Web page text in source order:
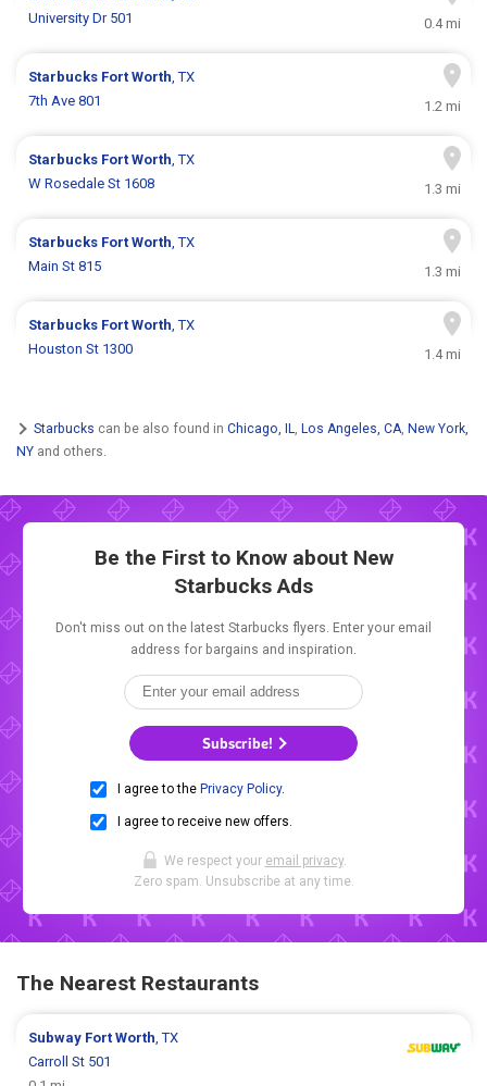
University Dr 501
0.4 mi
Starbucks Fort Worth, TX
7th Ave 801
1.2 mi
Starbucks Fort Worth, TX
W Rosedale St 1608
1.3 mi
Starbucks Fort Worth, TX
Main St 815
1.3 mi
Starbucks Fort Worth, TX
Houston St 1300
1.4 mi
Starbucks can be also found in Chicago, IL, Los Angeles, CA, New York,
NY and others.
Be the First to Know about New
Starbucks Ads
Don't miss out on the latest Starbucks flyers. Enter your email
address for bargains and inspiration.
Subscribe!
I agree to the Privacy Policy.
I agree to receive new offers.
We respect your email privacy.
Zero spam. Unsubscribe at any time.
The Nearest Restaurants
Subway Fort Worth, TX
Carroll St 501